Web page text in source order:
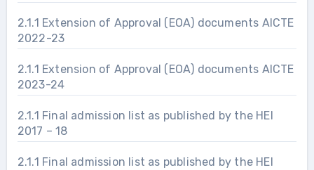
2.1.1 Extension of Approval (EOA) documents AICTE
2022-23
2.1.1 Extension of Approval (EOA) documents AICTE
2023-24
2.1.1 Final admission list as published by the HEI
2017 – 18
2.1.1 Final admission list as published by the HEI